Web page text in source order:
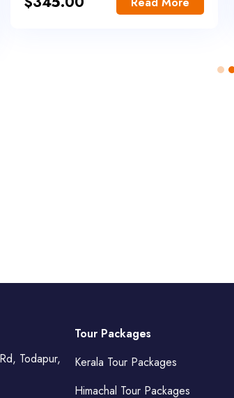
Todapur,
Tour Packages
Kerala Tour Packages
Himachal Tour Packages